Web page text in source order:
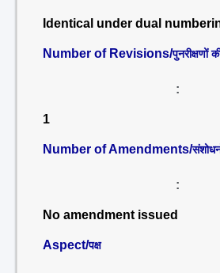
Identical under dual
Number of Revisions/पुनरीक्षणों
:
1
Number of Amendments/
:
No amendment issued
Aspect/पक्ष